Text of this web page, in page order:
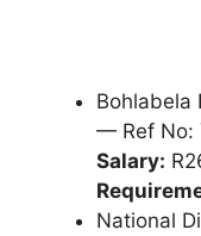
Bohlabela
— Ref No:
Salary:
National